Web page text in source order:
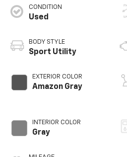
CONDITION
Used
BODY STYLE
Sport Utility
EXTERIOR COLOR
Amazon Gray
INTERIOR COLOR
Gray